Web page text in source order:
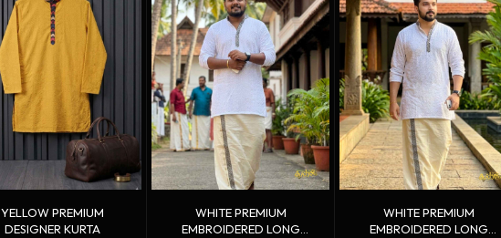
YELLOW PREMIUM
DESIGNER KURTA
WHITE PREMIUM
EMBROIDERED LONG
WHITE PREMIUM
EMBROIDERED LONG